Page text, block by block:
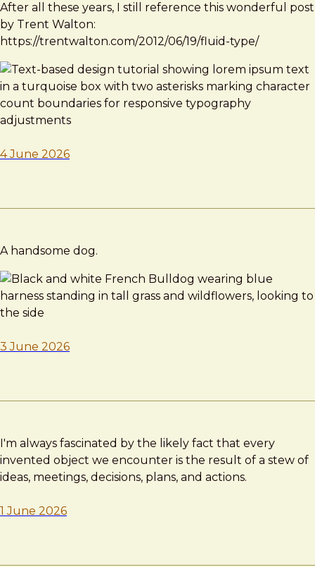
After all these years, I still reference this wonderful post
by Trent Walton:
https://trentwalton.com/2012/06/19/fluid-type/
4 June 2026
A handsome dog.
3 June 2026
I'm always fascinated by the likely fact that every
invented object we encounter is the result of a stew of
ideas, meetings, decisions, plans, and actions.
1 June 2026